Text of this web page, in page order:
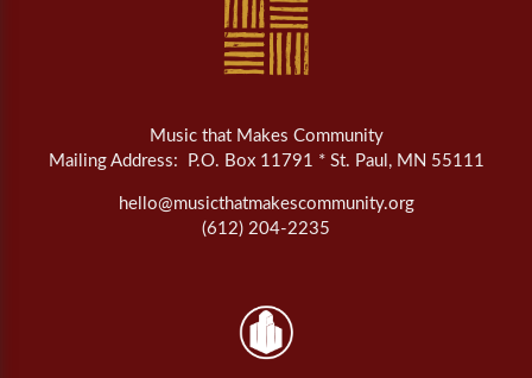
Music that Makes Community
Mailing Address: P.O. Box 11791 * St. Paul, MN 55111
hello@musicthatmakescommunity.org
(612) 204-2235